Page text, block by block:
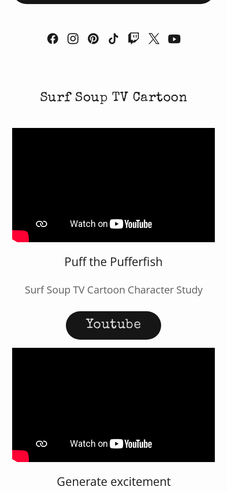
Surf Soup TV Cartoon
Puff the Pufferfish
Surf Soup TV Cartoon Character Study
Youtube
Generate excitement